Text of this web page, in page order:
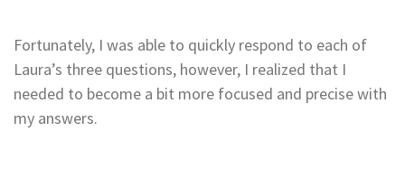
Fortunately, I was able to quickly respond to each of
Laura’s three questions, however, I realized that I
needed to become a bit more focused and precise with
my answers.